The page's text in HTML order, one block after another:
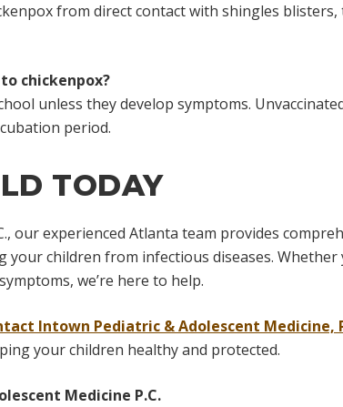
from direct contact with shingles
chickenpox?
unless they develop symptoms.
period.
TODAY
our experienced Atlanta team provides
children from infectious diseases.
we’re here to help.
Intown Pediatric & Adolescent Medicine,
your children healthy and protected.
Medicine P.C.